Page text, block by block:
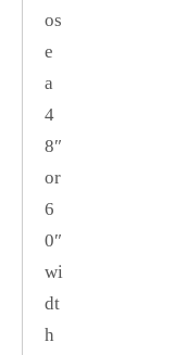
os
e
a
4
8″
or
6
0″
wi
dt
h